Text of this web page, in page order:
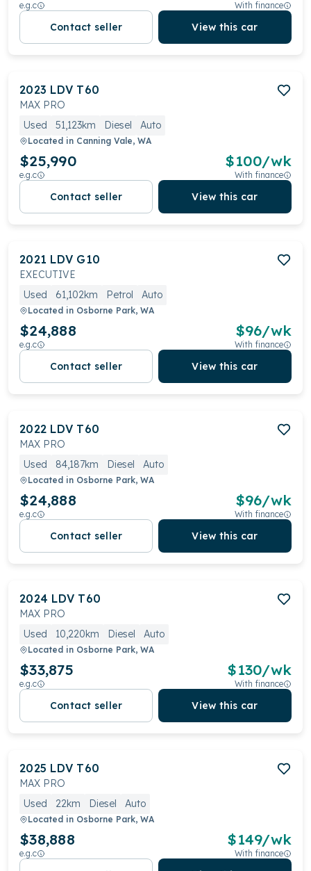
e.g.c With finance
Contact seller View this car
2023 LDV T60
MAX PRO
Used
51,123km Diesel Auto
Located in Canning Vale, WA
$25,990
e.g.c
$100/wk
With finance
Contact seller View this car
2021 LDV G10
EXECUTIVE
Used
61,102km Petrol Auto
Located in Osborne Park, WA
$24,888
e.g.c
$96/wk
With finance
Contact seller View this car
2022 LDV T60
MAX PRO
Used
84,187km Diesel Auto
Located in Osborne Park, WA
$24,888
e.g.c
$96/wk
With finance
Contact seller View this car
2024 LDV T60
MAX PRO
Used
10,220km Diesel Auto
Located in Osborne Park, WA
$33,875
e.g.c
$130/wk
With finance
Contact seller View this car
2025 LDV T60
MAX PRO
Used
22km Diesel Auto
Located in Osborne Park, WA
$38,888
e.g.c
$149/wk
With finance